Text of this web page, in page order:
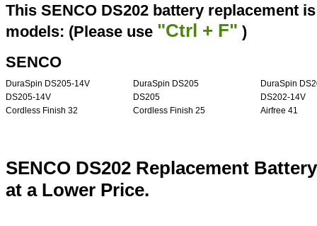
This SENCO DS202 battery replacement
models: (Please use "Ctrl + F" )
SENCO
DuraSpin DS205-14V DuraSpin DS205
DuraSpin
DS205-14V
DS205
DS202-14V
Cordless Finish 32
Cordless Finish 25 Airfree 41
SENCO DS202 Replacement
at a Lower Price.